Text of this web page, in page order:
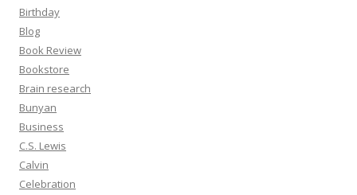
Birthday
Blog
Book Review
Bookstore
Brain research
Bunyan
Business
C.S. Lewis
Calvin
Celebration